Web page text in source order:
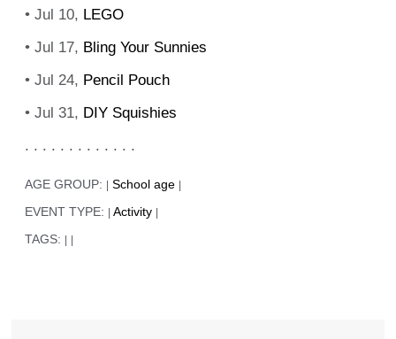
• Jul 10, LEGO
• Jul 17, Bling Your Sunnies
• Jul 24, Pencil Pouch
• Jul 31, DIY Squishies
. . . . . . . . . . . . .
AGE GROUP: School age
EVENT TYPE: Activity
TAGS: